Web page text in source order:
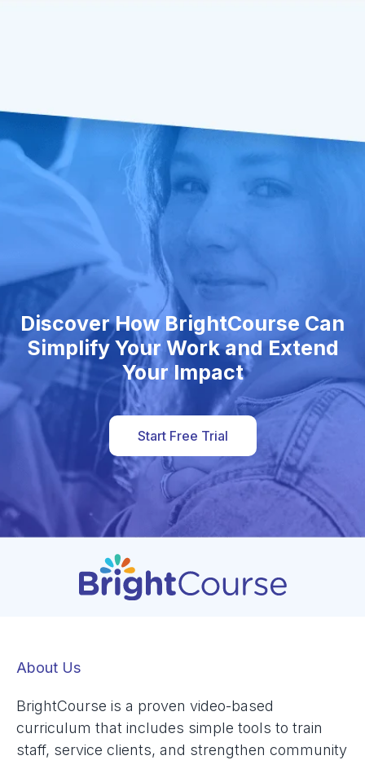
Discover How BrightCourse Can
Simplify Your Work and Extend
Your Impact
Start Free Trial
About Us
BrightCourse is a proven video-based
curriculum that includes simple tools to train
staff, service clients, and strengthen community